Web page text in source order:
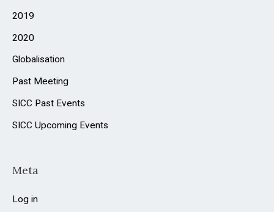
2019
2020
Globalisation
Past Meeting
SICC Past Events
SICC Upcoming Events
Meta
Log in